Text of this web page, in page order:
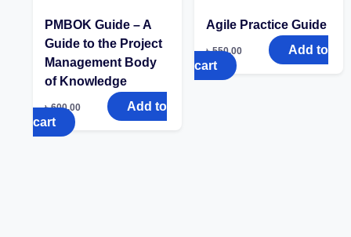
PMBOK Guide – A
Guide to the Project
Management Body
of Knowledge
৳600.00
Add to
cart
Agile Practice Guide
৳550.00
Add to
cart